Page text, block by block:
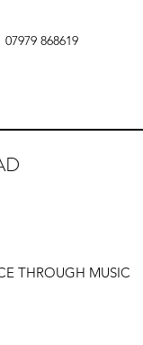
07979 868619
THROUGH MUSIC